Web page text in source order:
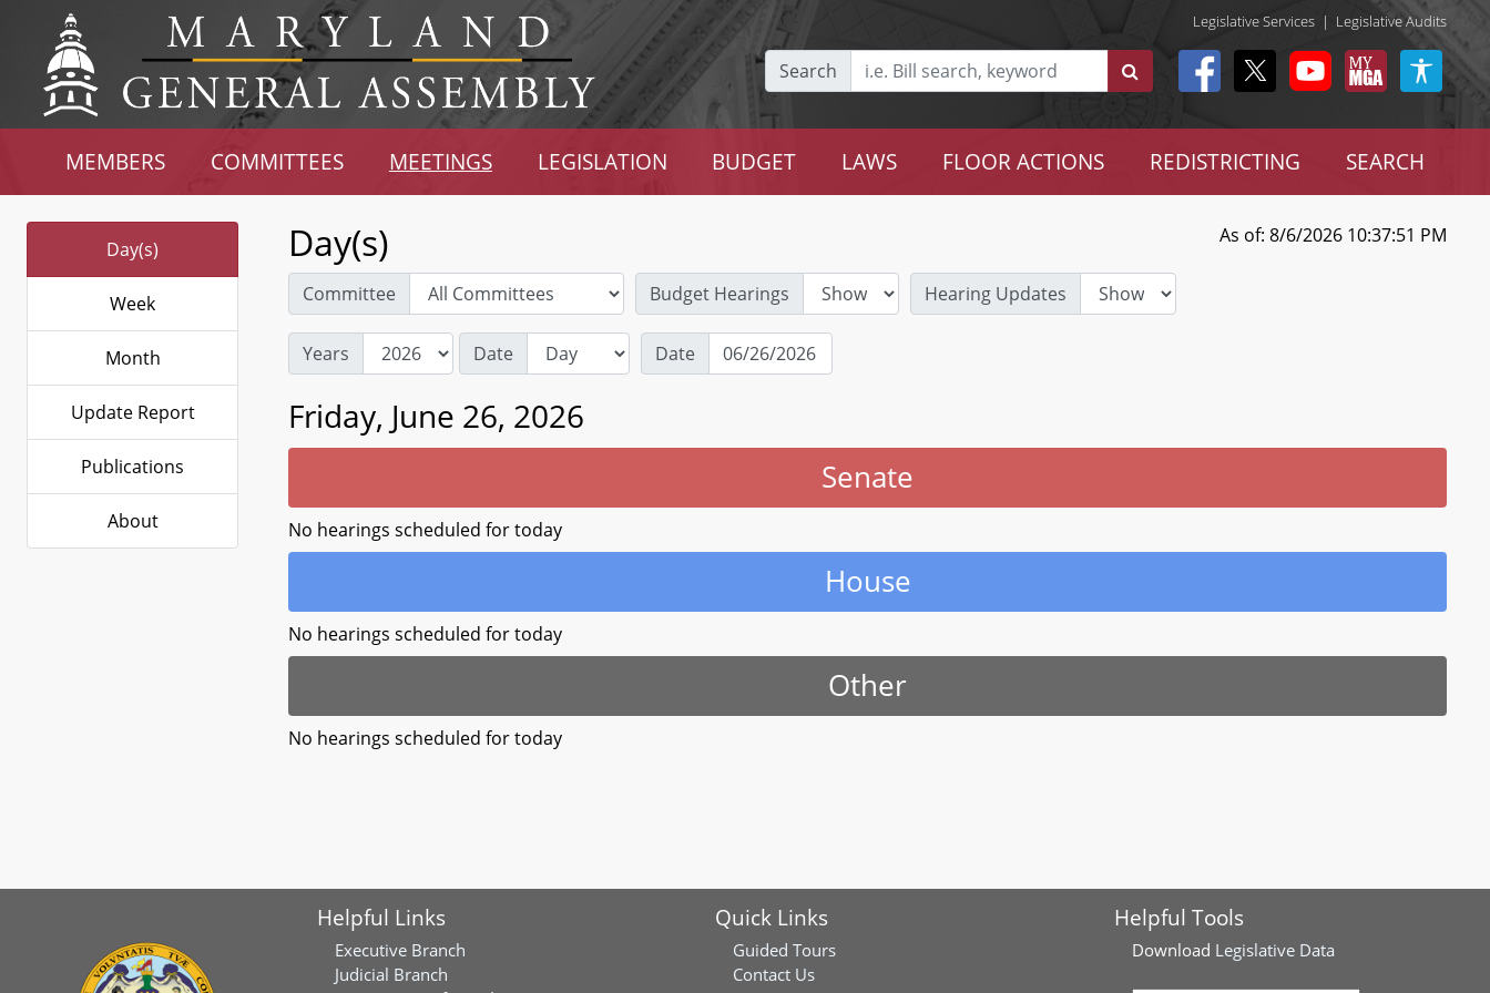
Legislative Services | Legislative Audits
Search
MEMBERS COMMITTEES MEETINGS LEGISLATION BUDGET LAWS FLOOR ACTIONS REDISTRICTING SEARCH
Day(s)
Week
Month
Update Report
Publications
About
Day(s) As of: 8/6/2026 10:37:51 PM
Committee Budget Hearings Hearing Updates
Years Date Date
Friday, June 26, 2026
Senate
No hearings scheduled for today
House
No hearings scheduled for today
Other
No hearings scheduled for today
Helpful Links
Executive Branch
Judicial Branch
Quick Links
Guided Tours
Contact Us
Helpful Tools
Download Legislative Data